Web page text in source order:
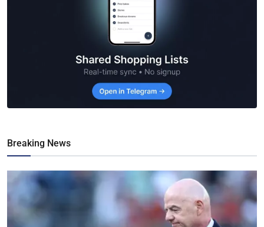
Breaking News